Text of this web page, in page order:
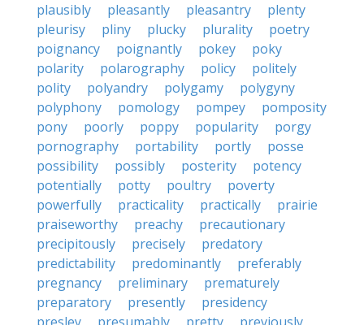
plausibly
pleasantly pleasantry
plenty
pleurisy
pliny plucky plurality
poetry
poignancy
poignantly pokey
poky
polarity
polarography policy
politely
polity
polyandry polygamy
polygyny
polyphony
pomology pompey
pomposity
pony
poorly poppy popularity
porgy
pornography
portability portly
posse
possibility
possibly posterity
potency
potentially
potty poultry
poverty
powerfully
practicality practically
prairie
praiseworthy
preachy
precautionary
precipitously
precisely
predatory
predictability
predominantly
preferably
pregnancy
preliminary
prematurely
preparatory
presently
presidency